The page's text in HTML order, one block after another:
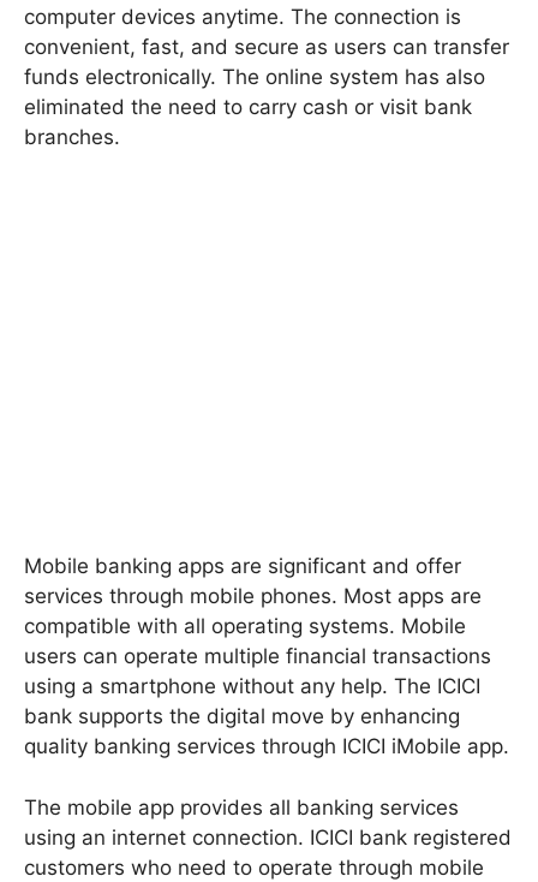
computer devices anytime. The connection is
convenient, fast, and secure as users can transfer
funds electronically. The online system has also
eliminated the need to carry cash or visit bank
branches.
Mobile banking apps are significant and offer
services through mobile phones. Most apps are
compatible with all operating systems. Mobile
users can operate multiple financial transactions
using a smartphone without any help. The ICICI
bank supports the digital move by enhancing
quality banking services through ICICI iMobile app.
The mobile app provides all banking services
using an internet connection. ICICI bank registered
customers who need to operate through mobile